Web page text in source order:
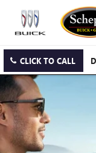
CLICK TO CALL